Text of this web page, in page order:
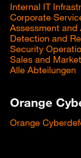
Internal IT
Corporate
Assessment and
Detection and
Security
Sales and
Alle Abteilungen
Orange
Orange